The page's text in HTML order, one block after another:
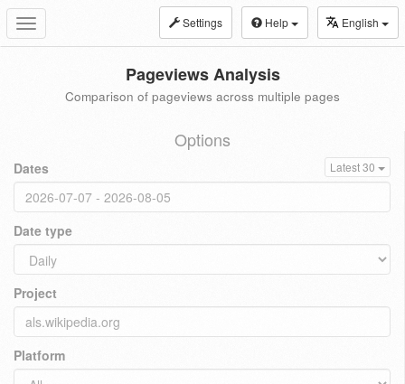
Toggle
navigation
Settings Help English
Pageviews Analysis
Comparison of pageviews across multiple pages
Options
Dates Latest 30
Date type
Project
Platform